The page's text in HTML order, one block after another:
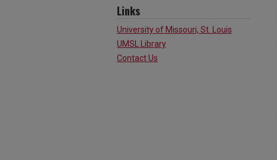
Links
University of Missouri, St. Louis
UMSL Library
Contact Us